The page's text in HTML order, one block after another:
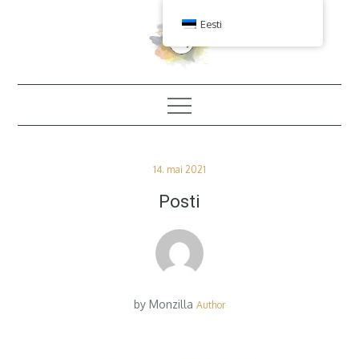
Posted
14. mai 2021
Posti
by Monzilla Author
Eesti